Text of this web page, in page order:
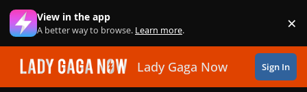
Skip to content
View in the app
A better way to browse. Learn more. ×
Lady Gaga Now Sign In